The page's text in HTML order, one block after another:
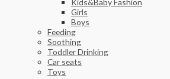
Kids&Baby Fashion
Girls
Boys
Feeding
Soothing
Toddler Drinking
Car seats
Toys